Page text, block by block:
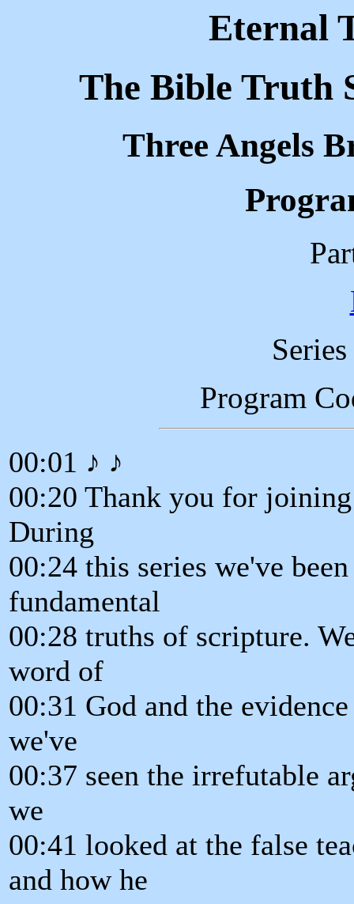
Eternal
The Bible Truth
Three Angels
Program
00:01 ♪ ♪
00:20 Thank you for
During
00:24 this series we've
fundamental
00:28 truths of scripture.
word of
00:31 God and the
we've
00:37 seen the irrefutable
we
00:41 looked at the false
and how he